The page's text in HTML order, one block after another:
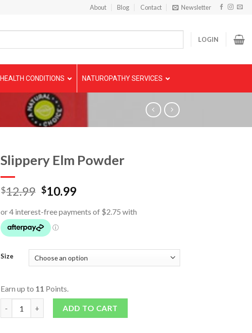
About Blog Contact Newsletter
LOGIN
HEALTH CONDITIONS NATUROPATHY SERVICES
Slippery Elm Powder
$12.99 $10.99
Size
Earn up to 11 Points.
Slippery Elm Powder quantity
ADD TO CART